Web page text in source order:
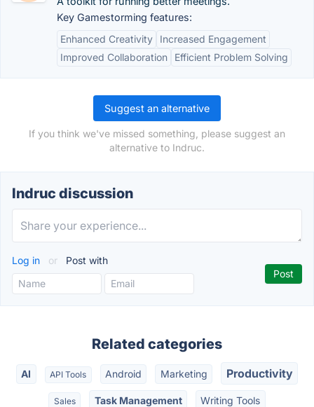
Key Gamestorming features:
Enhanced Creativity
Increased Engagement
Improved Collaboration
Efficient Problem Solving
Suggest an alternative
If you think we've missed something, please suggest an
alternative to Indruc.
Indruc discussion
Log in or Post with
Related categories
AI API Tools Android Marketing Productivity
Sales Task Management Writing Tools